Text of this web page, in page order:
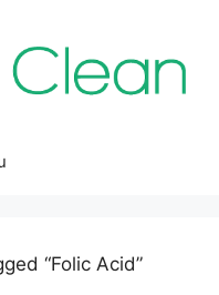
“Folic Acid”